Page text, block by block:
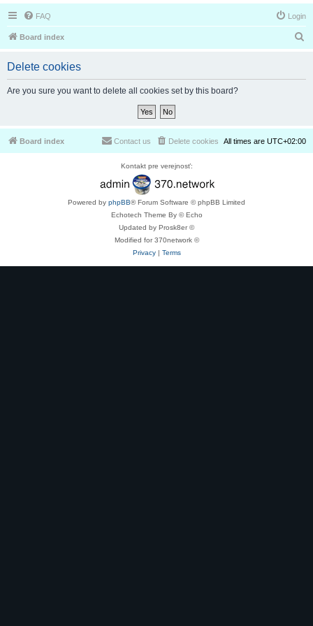
FAQ Login
Board index
Delete cookies
Are you sure you want to delete all cookies set by this board?
Board index All times are UTC+02:00
Delete cookies
Contact us
Kontakt pre verejnosť:
Powered by phpBB® Forum Software © phpBB Limited
Echotech Theme By © Echo
Updated by Prosk8er ©
Modified for 370network ©
Privacy| Terms